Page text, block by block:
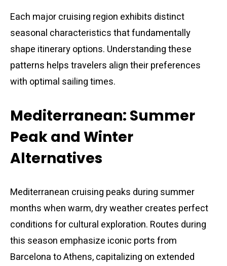
Each major cruising region exhibits distinct
seasonal characteristics that fundamentally
shape itinerary options. Understanding these
patterns helps travelers align their preferences
with optimal sailing times.
Mediterranean: Summer
Peak and Winter
Alternatives
Mediterranean cruising peaks during summer
months when warm, dry weather creates perfect
conditions for cultural exploration. Routes during
this season emphasize iconic ports from
Barcelona to Athens, capitalizing on extended